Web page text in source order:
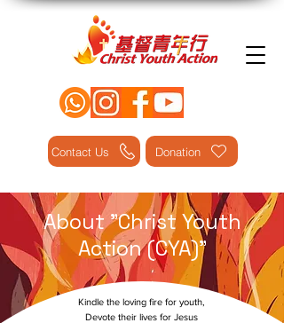
Contact Us Donation
About "Christ Youth
Action (CYA)"
Kindle the loving fire for youth,
Devote their lives for Jesus